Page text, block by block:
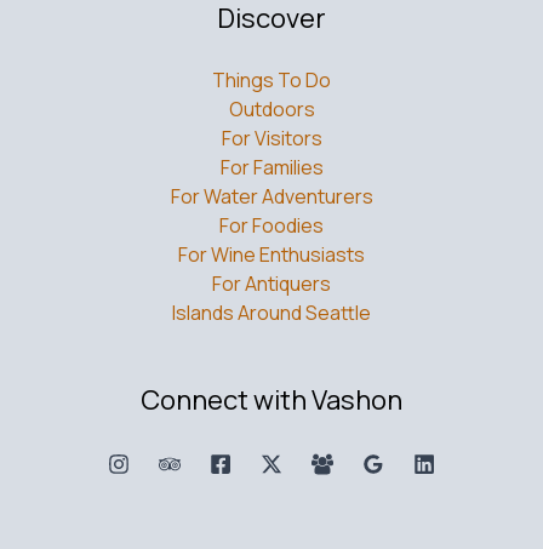
Discover
Things To Do
Outdoors
For Visitors
For Families
For Water Adventurers
For Foodies
For Wine Enthusiasts
For Antiquers
Islands Around Seattle
Connect with Vashon